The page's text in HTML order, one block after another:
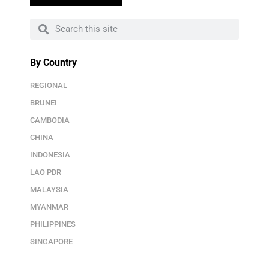
By Country
REGIONAL
BRUNEI
CAMBODIA
CHINA
INDONESIA
LAO PDR
MALAYSIA
MYANMAR
PHILIPPINES
SINGAPORE